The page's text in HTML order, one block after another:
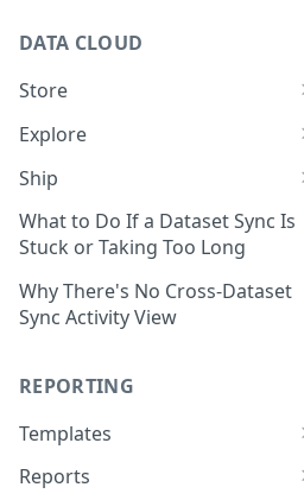
DATA CLOUD
Store
Managing Your Datasets in
Data Cloud
Delete Connectors and
Datasets in Data Cloud
Configuring Ingestion Controls
for Connectors & Datasets
Build a Native Provider Dataset
Build a Custom Provider
Build a Custom Email
Connector Dataset
Explore
Dataset Exploration,
Organization, &
Transformation
Identify & Fix Data Gaps with
the Data Gap Analyzer
Control Metric Aggregation
SQL Expressions
Transform Data with SQL
Ship
Export Data With Data Cloud
Ship
Connect Data Cloud BI Connect
to Looker Studio
What to Do If a Dataset Sync Is
Stuck or Taking Too Long
Why There's No Cross-Dataset
Sync Activity View
REPORTING
Templates
Template Builder Basics
Reports